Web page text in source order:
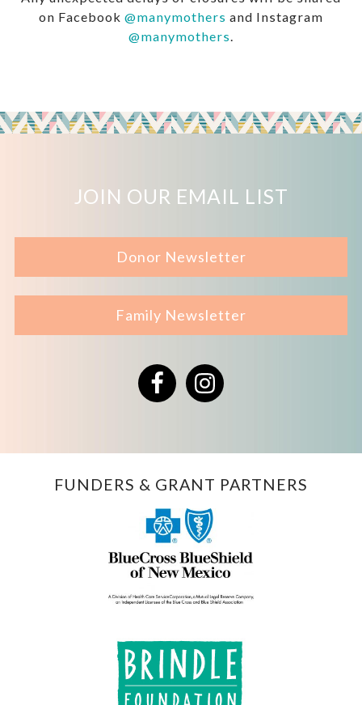
on Facebook @manymothers and Instagram
@manymothers
JOIN OUR EMAIL LIST
Donor Newsletter
Family Newsletter
FacebookInstagram
FUNDERS & GRANT PARTNERS